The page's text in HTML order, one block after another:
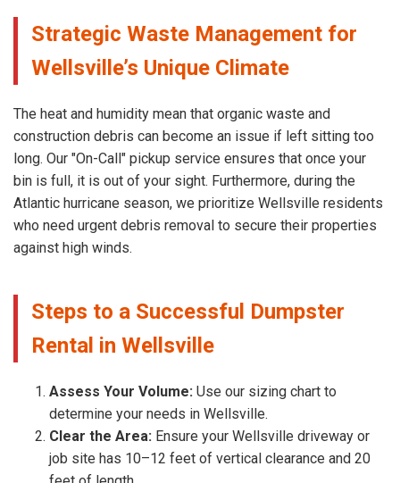
Strategic Waste Management for
Wellsville’s Unique Climate
The heat and humidity mean that organic waste and
construction debris can become an issue if left sitting too
long. Our "On-Call" pickup service ensures that once your
bin is full, it is out of your sight. Furthermore, during the
Atlantic hurricane season, we prioritize Wellsville residents
who need urgent debris removal to secure their properties
against high winds.
Steps to a Successful Dumpster
Rental in Wellsville
Assess Your Volume: Use our sizing chart to
determine your needs in Wellsville.
Clear the Area: Ensure your Wellsville driveway or
job site has 10–12 feet of vertical clearance and 20